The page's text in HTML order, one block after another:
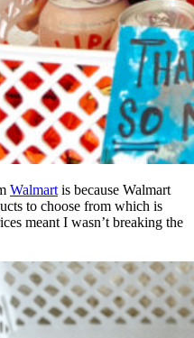
Walmart is because Walmart
to choose from which is
meant I wasn’t breaking the